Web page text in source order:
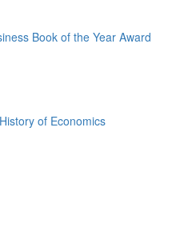
Book of the Year Award
of Economics